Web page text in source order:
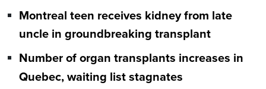
Montreal teen receives kidney from late
uncle in groundbreaking transplant
Number of organ transplants increases in
Quebec, waiting list stagnates